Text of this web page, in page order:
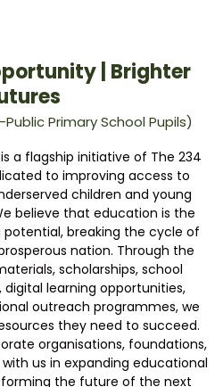
| Brighter
Primary School Pupils)
a flagship initiative of The 234
to improving access to
children and young
believe that education is the
breaking the cycle of
nation. Through the
scholarships, school
learning opportunities,
outreach programmes, we
they need to succeed.
organisations, foundations,
us in expanding educational
the future of the next